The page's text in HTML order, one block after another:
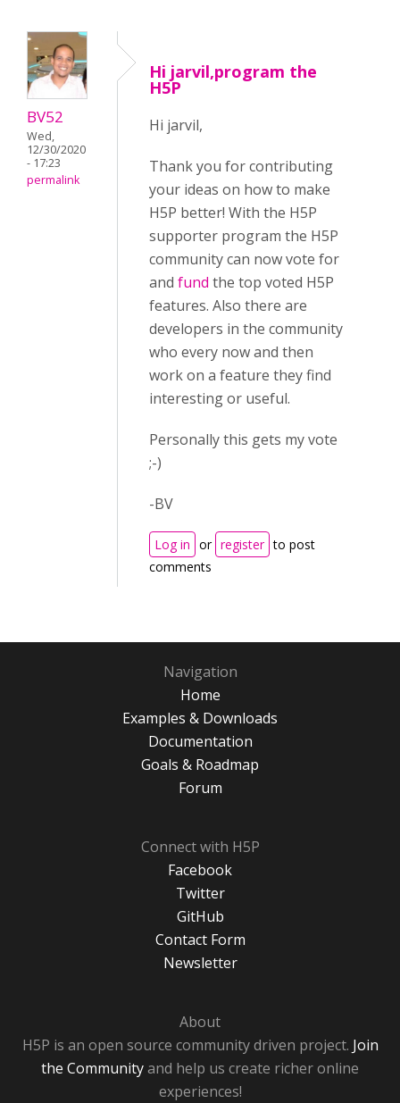
BV52
Wed,
12/30/2020
- 17:23
permalink
Hi jarvil,program the
H5P
Hi jarvil,
Thank you for contributing
your ideas on how to make
H5P better! With the H5P
supporter program the H5P
community can now vote for
and fund the top voted H5P
features. Also there are
developers in the community
who every now and then
work on a feature they find
interesting or useful.
Personally this gets my vote
;-)
-BV
Log in or register to post
comments
Navigation
Home
Examples & Downloads
Documentation
Goals & Roadmap
Forum
Connect with H5P
Facebook
Twitter
GitHub
Contact Form
Newsletter
About
H5P is an open source community driven project. Join
the Communityand help us create richer online
experiences!